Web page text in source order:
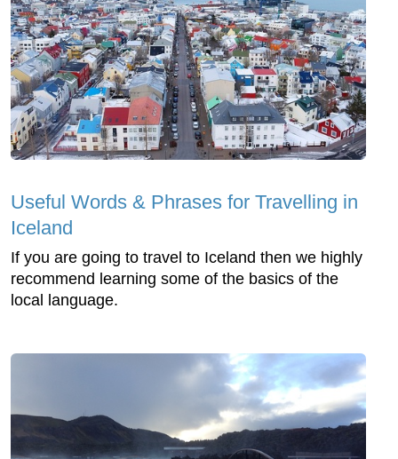
Useful Words & Phrases for Travelling in
Iceland
If you are going to travel to Iceland then we highly
recommend learning some of the basics of the
local language.